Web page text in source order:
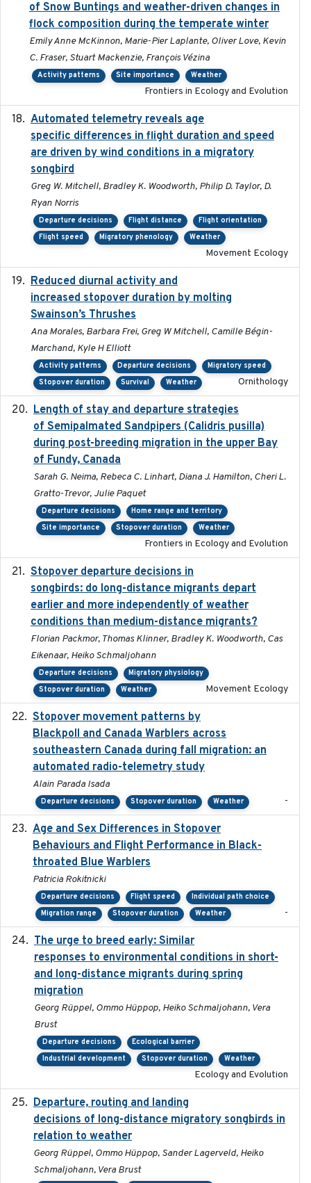
of Snow Buntings and weather-driven changes in
flock composition during the temperate winter
Emily Anne McKinnon, Marie-Pier Laplante, Oliver Love, Kevin
C. Fraser, Stuart Mackenzie, François Vézina
Activity patterns Site importance Weather
Frontiers in Ecology and Evolution
Automated telemetry reveals age
specific differences in flight duration and speed
are driven by wind conditions in a migratory
songbird
Greg W. Mitchell, Bradley K. Woodworth, Philip D. Taylor, D.
Ryan Norris
Departure decisions Flight distance
Flight orientation
Flight speed
Migratory phenology Weather
Movement Ecology
Reduced diurnal activity and
increased stopover duration by molting
Swainson’s Thrushes
Ana Morales, Barbara Frei, Greg W Mitchell, Camille Bégin-
Marchand, Kyle H Elliott
Activity patterns Departure decisions
Migratory speed
Stopover duration
Survival Weather Ornithology
Length of stay and departure strategies
of Semipalmated Sandpipers (Calidris pusilla)
during post-breeding migration in the upper Bay
of Fundy, Canada
Sarah G. Neima, Rebeca C. Linhart, Diana J. Hamilton, Cheri L.
Gratto-Trevor, Julie Paquet
Departure decisions
Home range and territory
Site importance
Stopover duration Weather
Frontiers in Ecology and Evolution
Stopover departure decisions in
songbirds: do long-distance migrants depart
earlier and more independently of weather
conditions than medium-distance migrants?
Florian Packmor, Thomas Klinner, Bradley K. Woodworth, Cas
Eikenaar, Heiko Schmaljohann
Departure decisions
Migratory physiology
Stopover duration
Weather Movement Ecology
Stopover movement patterns by
Blackpoll and Canada Warblers across
southeastern Canada during fall migration: an
automated radio-telemetry study
Alain Parada Isada
Departure decisions Stopover duration Weather -
Age and Sex Differences in Stopover
Behaviours and Flight Performance in Black-
throated Blue Warblers
Patricia Rokitnicki
Departure decisions Flight speed
Individual path choice
Migration range
Stopover duration Weather -
The urge to breed early: Similar
responses to environmental conditions in short-
and long-distance migrants during spring
migration
Georg Rüppel, Ommo Hüppop, Heiko Schmaljohann, Vera
Brust
Departure decisions
Ecological barrier
Industrial development
Stopover duration Weather
Ecology and Evolution
Departure, routing and landing
decisions of long-distance migratory songbirds in
relation to weather
Georg Rüppel, Ommo Hüppop, Sander Lagerveld, Heiko
Schmaljohann, Vera Brust